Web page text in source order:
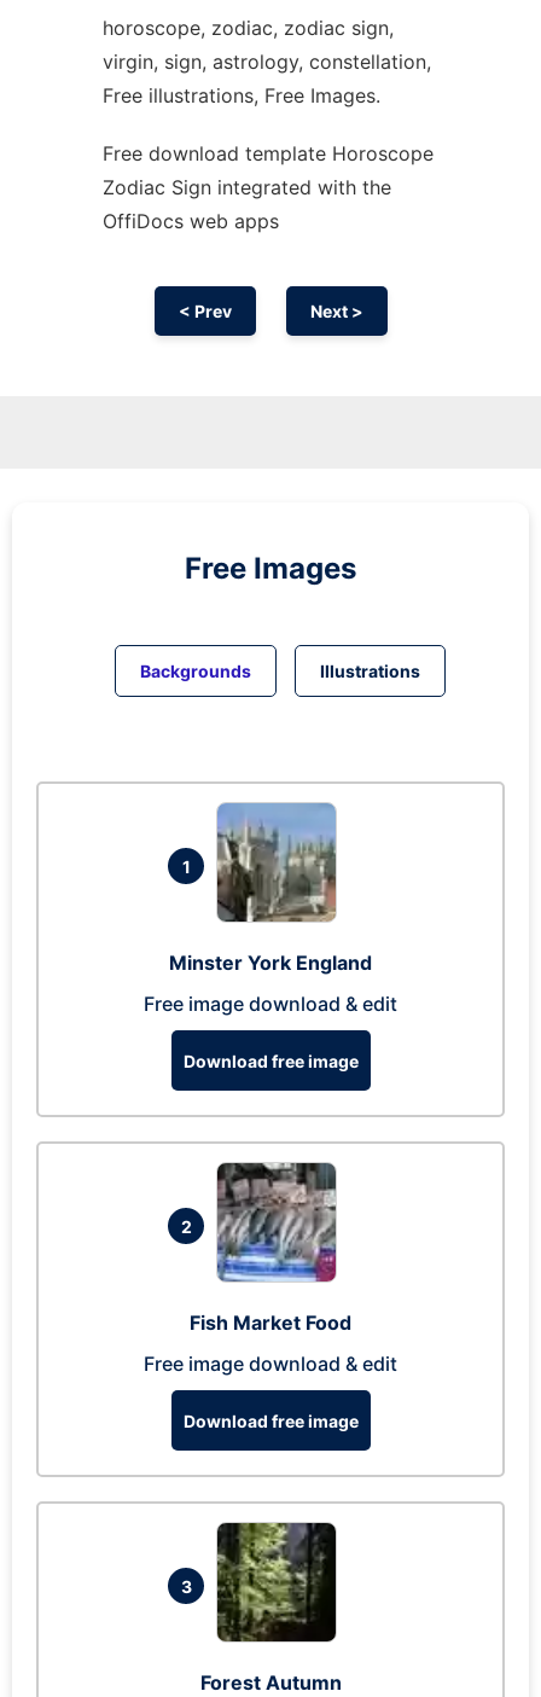
horoscope, zodiac, zodiac sign,
virgin, sign, astrology, constellation,
Free illustrations, Free Images.
Free download template Horoscope
Zodiac Sign integrated with the
OffiDocs web apps
< Prev Next >
Free Images
Backgrounds Illustrations
1
Minster York England
Free image download & edit
Download free image
2
Fish Market Food
Free image download & edit
Download free image
3
Forest Autumn